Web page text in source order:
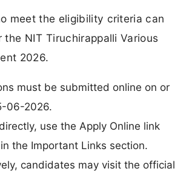
meet the eligibility criteria can
the NIT Tiruchirappalli Various
2026.
must be submitted online on or
06-2026.
use the Apply Online link
the Important Links section.
candidates may visit the official